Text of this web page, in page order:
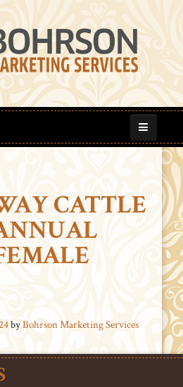
CATTLE
byBohrson Marketing Services